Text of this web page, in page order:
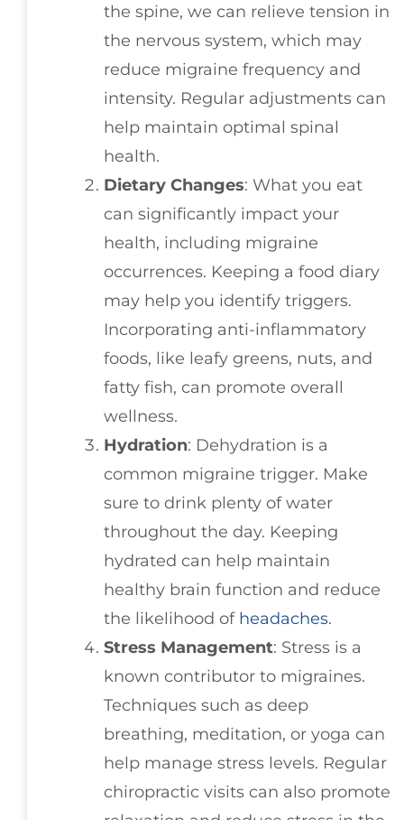
the spine, we can relieve tension in
the nervous system, which may
reduce migraine frequency and
intensity. Regular adjustments can
help maintain optimal spinal
health.
Dietary Changes: What you eat
can significantly impact your
health, including migraine
occurrences. Keeping a food diary
may help you identify triggers.
Incorporating anti-inflammatory
foods, like leafy greens, nuts, and
fatty fish, can promote overall
wellness.
Hydration: Dehydration is a
common migraine trigger. Make
sure to drink plenty of water
throughout the day. Keeping
hydrated can help maintain
healthy brain function and reduce
the likelihood of headaches.
Stress Management: Stress is a
known contributor to migraines.
Techniques such as deep
breathing, meditation, or yoga can
help manage stress levels. Regular
chiropractic visits can also promote